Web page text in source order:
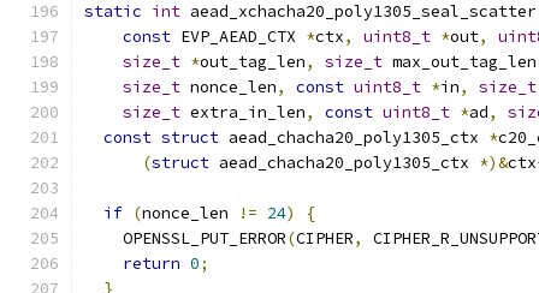
static int aead_xchacha20_poly1305_seal_scatter
const EVP_AEAD_CTX *ctx, uint8_t *out,
size_t *out_tag_len, size_t max_out_tag_len
size_t nonce_len, const uint8_t *in, size_t
size_t extra_in_len, const uint8_t *ad,
const struct aead_chacha20_poly1305_ctx *
(struct aead_chacha20_poly1305_ctx *)&ctx
if (nonce_len != 24)
{
    OPENSSL_PUT_ERROR
(CIPHER,
return 0;
}